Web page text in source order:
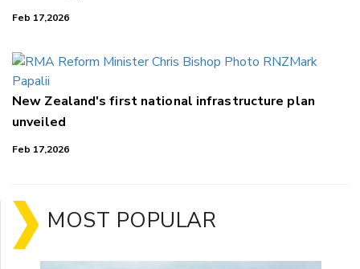
Feb 17,2026
New Zealand's first national infrastructure plan
unveiled
Feb 17,2026
MOST POPULAR